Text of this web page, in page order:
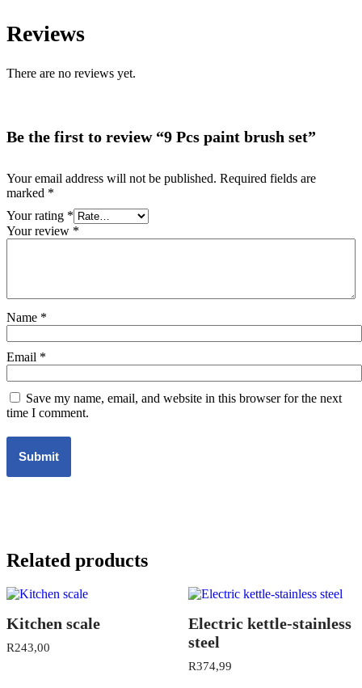
Reviews
There are no reviews yet.
Be the first to review “9 Pcs paint brush set”
Your email address will not be published. Required fields are
marked *
Your rating *
Your review *
Name *
Email *
Save my name, email, and website in this browser for the next
time I comment.
Related products
Kitchen scale
R243,00
Electric kettle-stainless
steel
R374,99